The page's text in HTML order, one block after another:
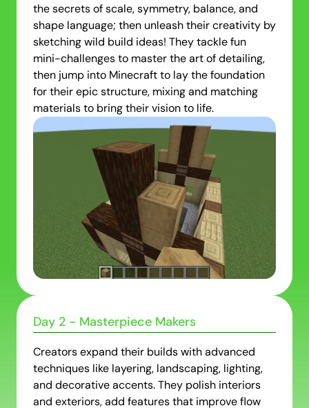
the secrets of scale, symmetry, balance, and
shape language; then unleash their creativity by
sketching wild build ideas! They tackle fun
mini-challenges to master the art of detailing,
then jump into Minecraft to lay the foundation
for their epic structure, mixing and matching
materials to bring their vision to life.
Day 2 - Masterpiece Makers
Creators expand their builds with advanced
techniques like layering, landscaping, lighting,
and decorative accents. They polish interiors
and exteriors, add features that improve flow